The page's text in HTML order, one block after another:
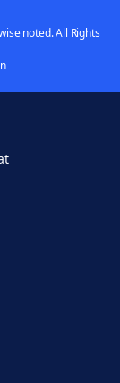
noted. All Rights